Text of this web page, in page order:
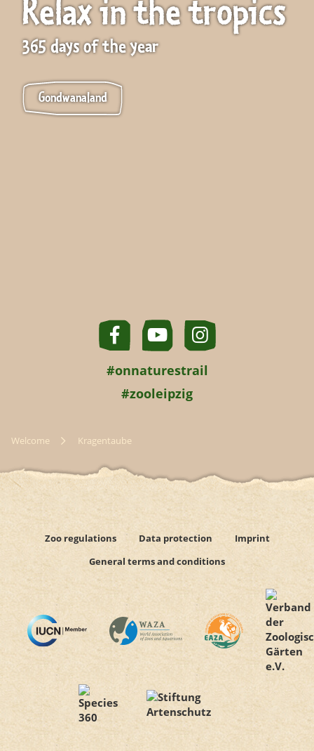
Relax in the tropics
365 days of the year
Gondwanaland
#onnaturestrail
#zooleipzig
Welcome Kragentaube
Zoo regulations Data protection
Imprint
General terms and conditions